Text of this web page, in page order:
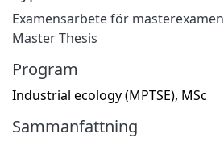
Examensarbete för masterexamen
Master Thesis
Program
Industrial ecology (MPTSE), MSc
Sammanfattning